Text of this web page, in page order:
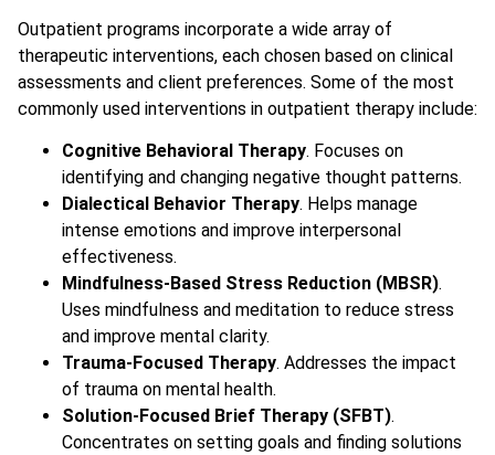
Outpatient programs incorporate a wide array of
therapeutic interventions, each chosen based on clinical
assessments and client preferences. Some of the most
commonly used interventions in outpatient therapy include:
Cognitive Behavioral Therapy. Focuses on
identifying and changing negative thought patterns.
Dialectical Behavior Therapy. Helps manage
intense emotions and improve interpersonal
effectiveness.
Mindfulness-Based Stress Reduction (MBSR).
Uses mindfulness and meditation to reduce stress
and improve mental clarity.
Trauma-Focused Therapy. Addresses the impact
of trauma on mental health.
Solution-Focused Brief Therapy (SFBT).
Concentrates on setting goals and finding solutions